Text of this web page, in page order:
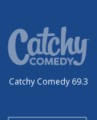
Catchy Comedy 69.3